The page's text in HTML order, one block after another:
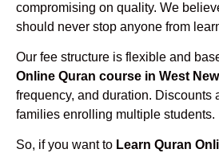
compromising on quality. We
should never stop anyone from
Our fee structure is flexible and
Online Quran course in West
frequency, and duration. Discounts
families enrolling multiple students.
So, if you want to Learn Quran